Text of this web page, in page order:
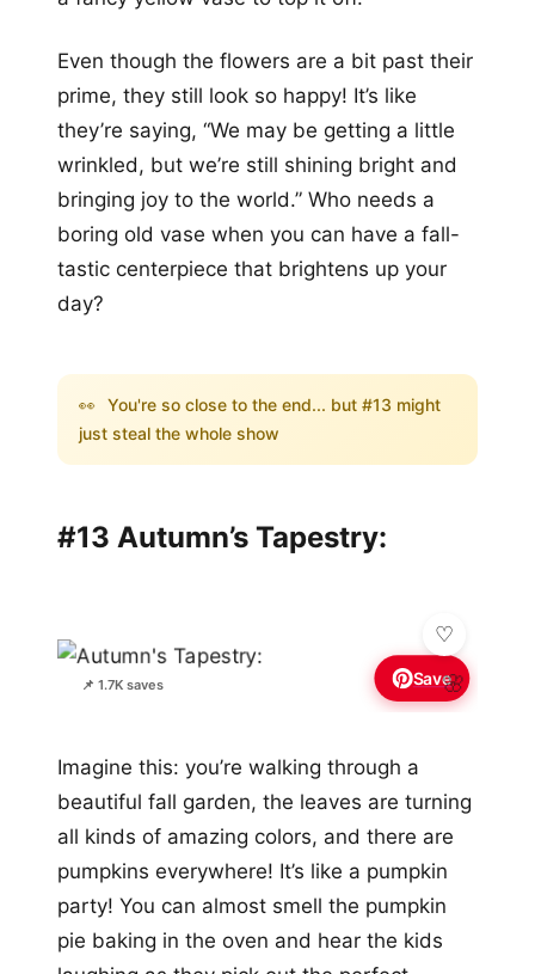
Even though the flowers are a bit past their
prime, they still look so happy! It’s like
they’re saying, “We may be getting a little
wrinkled, but we’re still shining bright and
bringing joy to the world.” Who needs a
boring old vase when you can have a fall-
tastic centerpiece that brightens up your
day?
👀 You're so close to the end... but #13 might
just steal the whole show
#13 Autumn’s Tapestry:
📌 1.7K saves 🌸
Save
Imagine this: you’re walking through a
beautiful fall garden, the leaves are turning
all kinds of amazing colors, and there are
pumpkins everywhere! It’s like a pumpkin
party! You can almost smell the pumpkin
pie baking in the oven and hear the kids